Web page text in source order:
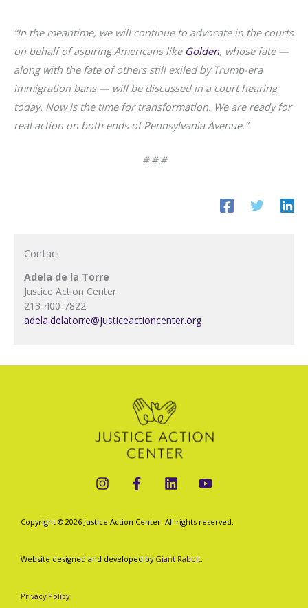
“In the meantime, we will continue to advocate in the courts
on behalf of aspiring Americans like Golden, whose fate —
along with the fate of others still exiled by Trump-era
immigration bans — will be discussed in a court hearing
today. Now is the time for transformation. We are ready for
real action on both ends of Pennsylvania Avenue.”
# # #
Contact
Adela de la Torre
Justice Action Center
213-400-7822
adela.delatorre@justiceactioncenter.org
Copyright © 2026 Justice Action Center. All rights reserved.
Website designed and developed by Giant Rabbit.
Privacy Policy